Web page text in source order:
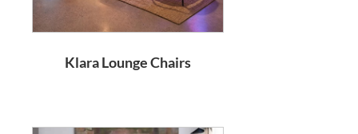
Klara Lounge Chairs